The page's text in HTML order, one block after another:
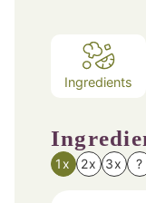
Ingredients
1x 2x 3x ?